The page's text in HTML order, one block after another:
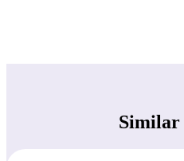
Similar